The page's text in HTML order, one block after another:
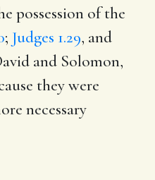
possession of the
; Judges 1.29, and
and Solomon,
they were
necessary